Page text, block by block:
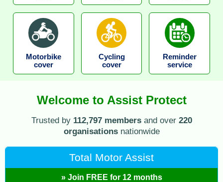
Motorbike
cover
Cycling
cover
Reminder
service
Welcome to Assist Protect
Trusted by 112,797 membersand over 220
organisationsnationwide
Total Motor Assist
» Join FREE for 12 months